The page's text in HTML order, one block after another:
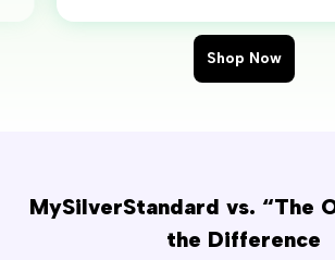
Shop Now
MySilverStandard vs. “The
the Difference